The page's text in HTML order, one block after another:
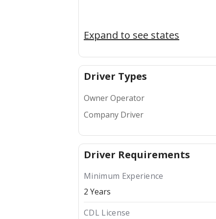
Expand to see states
Driver Types
Owner Operator
Company Driver
Driver Requirements
Minimum Experience
2 Years
CDL License